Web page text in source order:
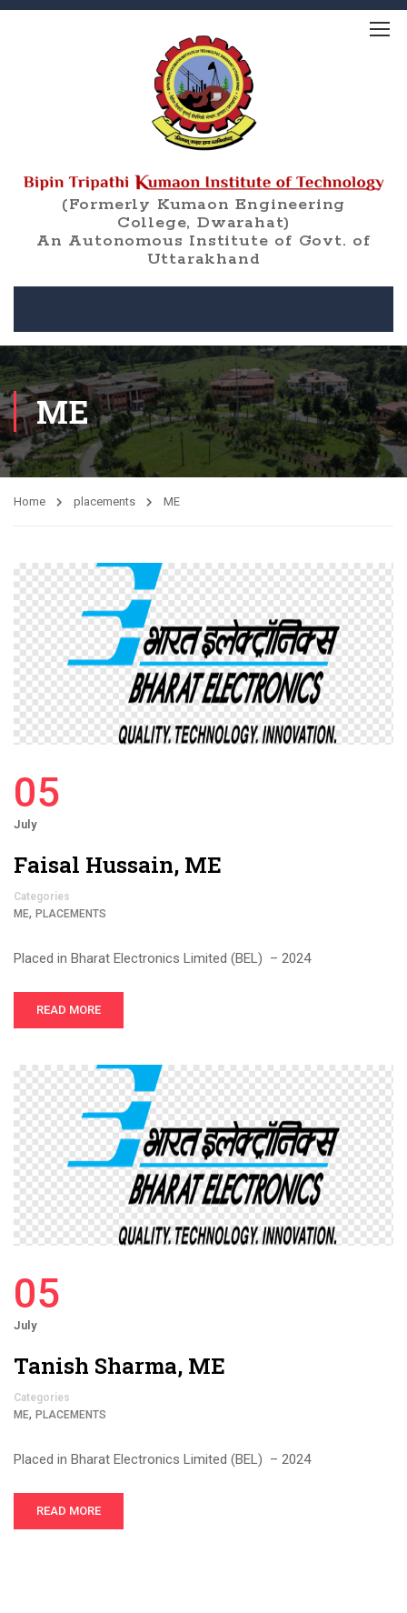
(Formerly Kumaon Engineering
College, Dwarahat)
An Autonomous Institute of Govt. of
Uttarakhand
ME
Home placements ME
05
July
Faisal Hussain, ME
Categories
ME, PLACEMENTS
Placed in Bharat Electronics Limited (BEL) – 2024
READ MORE
05
July
Tanish Sharma, ME
Categories
ME, PLACEMENTS
Placed in Bharat Electronics Limited (BEL) – 2024
READ MORE